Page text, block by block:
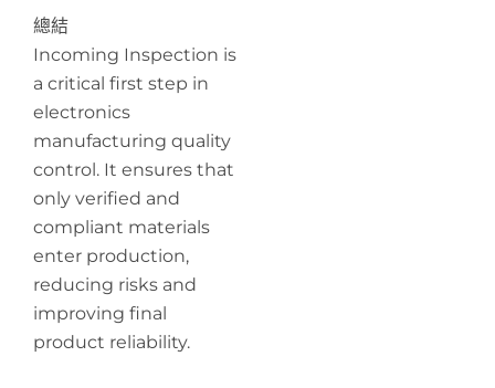
總結
Incoming Inspection is
a critical first step in
electronics
manufacturing quality
control. It ensures that
only verified and
compliant materials
enter production,
reducing risks and
improving final
product reliability.